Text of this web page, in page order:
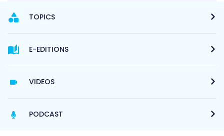
TOPICS
E-EDITIONS
VIDEOS
PODCAST